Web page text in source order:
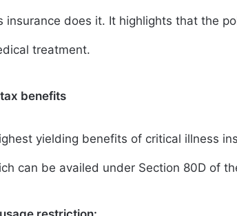
insurance does it. It highlights that the
treatment.
benefits
yielding benefits of critical illness
can be availed under Section 80D of